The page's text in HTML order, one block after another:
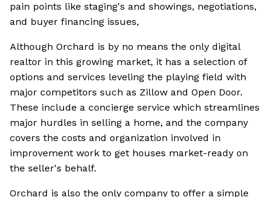
pain points like staging's and showings, negotiations,
and buyer financing issues,
Although Orchard is by no means the only digital
realtor in this growing market, it has a selection of
options and services leveling the playing field with
major competitors such as Zillow and Open Door.
These include a concierge service which streamlines
major hurdles in selling a home, and the company
covers the costs and organization involved in
improvement work to get houses market-ready on
the seller's behalf.
Orchard is also the only company to offer a simple